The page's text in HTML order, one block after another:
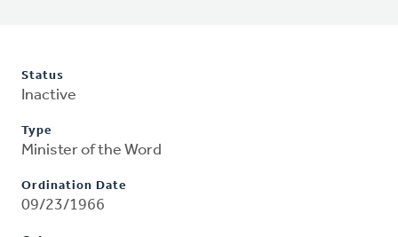
Status
Inactive
Type
Minister of the Word
Ordination Date
09/23/1966